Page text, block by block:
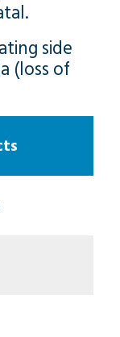
side
(loss of